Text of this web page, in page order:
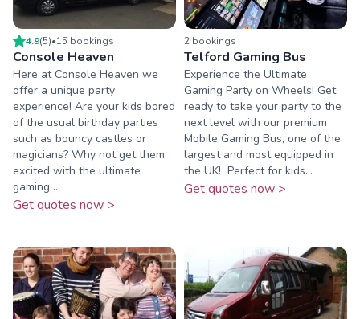
4.9(5)•15 bookings
Console Heaven
Here at Console Heaven we
offer a unique party
experience! Are your kids bored
of the usual birthday parties
such as bouncy castles or
magicians? Why not get them
excited with the ultimate
gaming ...
Get quotes now >
2 bookings
Telford Gaming Bus
Experience the Ultimate
Gaming Party on Wheels! Get
ready to take your party to the
next level with our premium
Mobile Gaming Bus, one of the
largest and most equipped in
the UK! ️ Perfect for kids...
Get quotes now >